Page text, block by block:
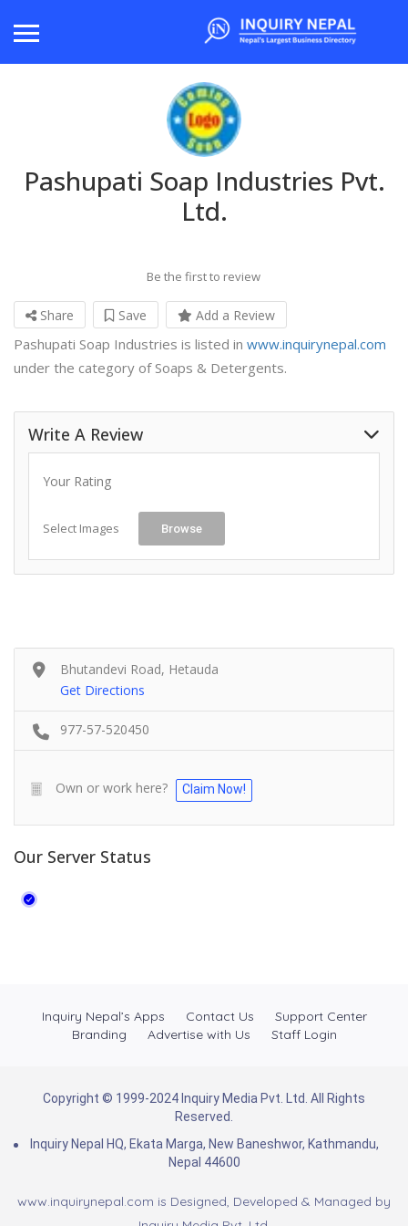
Pashupati Soap Industries Pvt.
Ltd.
Be the first to review
Share Save Add a Review
Pashupati Soap Industries is listed in www.inquirynepal.com
under the category of Soaps & Detergents.
Write A Review
Your Rating
Select Images Browse
Bhutandevi Road, Hetauda
Get Directions
977-57-520450
Own or work here? Claim Now!
Our Server Status
Inquiry Nepal’s Apps Contact Us
Support Center
Branding
Advertise with Us Staff Login
Copyright © 1999-2024 Inquiry Media Pvt. Ltd. All Rights
Reserved.
Inquiry Nepal HQ, Ekata Marga, New Baneshwor, Kathmandu,
Nepal 44600
www.inquirynepal.com is Designed, Developed & Managed by